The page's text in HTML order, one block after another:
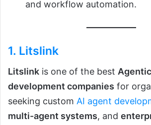
and workflow automation.
1. Litslink
Litslink is one of the best
development companies for
seeking custom AI agent
multi-agent systems, and